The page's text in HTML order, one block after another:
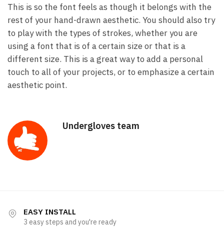
This is so the font feels as though it belongs with the
rest of your hand-drawn aesthetic. You should also try
to play with the types of strokes, whether you are
using a font that is of a certain size or that is a
different size. This is a great way to add a personal
touch to all of your projects, or to emphasize a certain
aesthetic point.
Undergloves team
EASY INSTALL
3 easy steps and you're ready